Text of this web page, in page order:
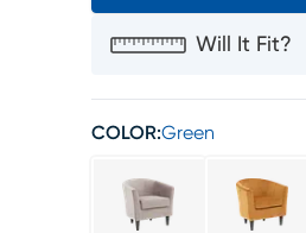
Will It Fit?
COLOR:Green